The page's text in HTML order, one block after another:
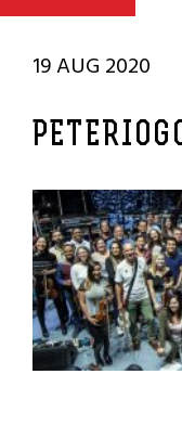
19 AUG 2020